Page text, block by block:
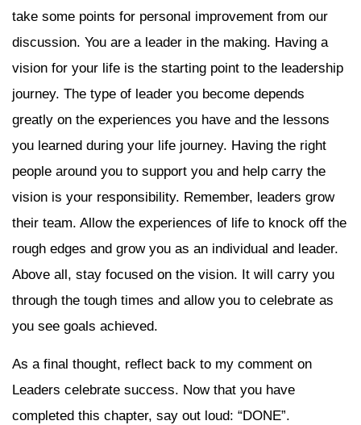
take some points for personal improvement from our
discussion. You are a leader in the making. Having a
vision for your life is the starting point to the leadership
journey. The type of leader you become depends
greatly on the experiences you have and the lessons
you learned during your life journey. Having the right
people around you to support you and help carry the
vision is your responsibility. Remember, leaders grow
their team. Allow the experiences of life to knock off the
rough edges and grow you as an individual and leader.
Above all, stay focused on the vision. It will carry you
through the tough times and allow you to celebrate as
you see goals achieved.
As a final thought, reflect back to my comment on
Leaders celebrate success. Now that you have
completed this chapter, say out loud: “DONE”.